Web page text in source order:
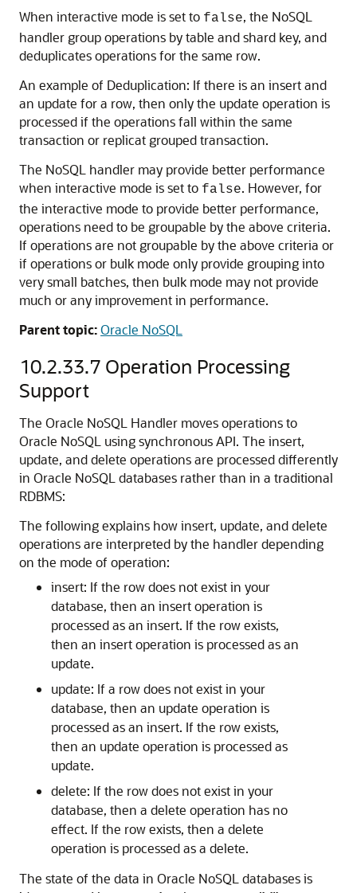
When interactive mode is set to false, the NoSQL
handler group operations by table and shard key, and
deduplicates operations for the same row.
An example of Deduplication: If there is an insert and
an update for a row, then only the update operation is
processed if the operations fall within the same
transaction or replicat grouped transaction.
The NoSQL handler may provide better performance
when interactive mode is set to false. However, for
the interactive mode to provide better performance,
operations need to be groupable by the above criteria.
If operations are not groupable by the above criteria or
if operations or bulk mode only provide grouping into
very small batches, then bulk mode may not provide
much or any improvement in performance.
Parent topic:Oracle NoSQL
10.2.33.7 Operation Processing
Support
The Oracle NoSQL Handler moves operations to
Oracle NoSQL using synchronous API. The insert,
update, and delete operations are processed differently
in Oracle NoSQL databases rather than in a traditional
RDBMS:
The following explains how insert, update, and delete
operations are interpreted by the handler depending
on the mode of operation:
insert: If the row does not exist in your
database, then an insert operation is
processed as an insert. If the row exists,
then an insert operation is processed as an
update.
update: If a row does not exist in your
database, then an update operation is
processed as an insert. If the row exists,
then an update operation is processed as
update.
delete: If the row does not exist in your
database, then a delete operation has no
effect. If the row exists, then a delete
operation is processed as a delete.
The state of the data in Oracle NoSQL databases is